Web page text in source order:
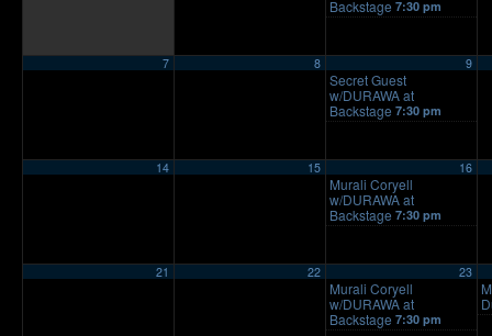
Backstage 7:30 pm
7 8 9
Secret Guest
w/DURAWA at
Backstage 7:30 pm
14 15 16
Murali Coryell
w/DURAWA at
Backstage 7:30 pm
21 22 23
Murali Coryell
w/DURAWA at
Backstage 7:30 pm